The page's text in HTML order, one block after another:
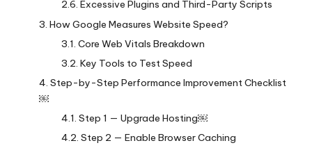
Excessive Plugins and Third-Party Scripts
How Google Measures Website Speed?
Core Web Vitals Breakdown
Key Tools to Test Speed
Step-by-Step Performance Improvement Checklist
￼
Step 1 — Upgrade Hosting￼
Step 2 — Enable Browser Caching